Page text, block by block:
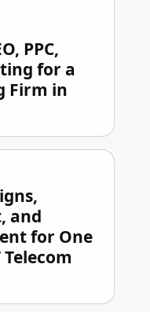
PPC,
for a
Firm in
and
for One